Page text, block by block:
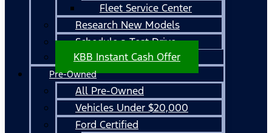
Fleet Service Center
Research New Models
Schedule a Test Drive
KBB Instant Cash Offer
Pre-Owned
All Pre-Owned
Vehicles Under $20,000
Ford Certified